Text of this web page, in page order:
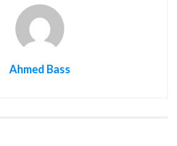
Ahmed Bass